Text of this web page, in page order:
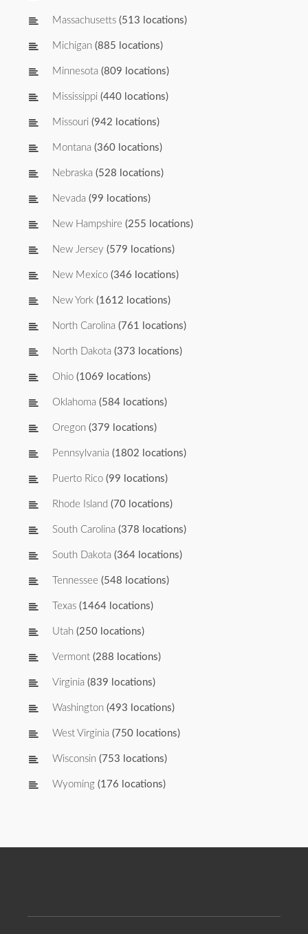
Massachusetts (513 locations)
Michigan (885 locations)
Minnesota (809 locations)
Mississippi (440 locations)
Missouri (942 locations)
Montana (360 locations)
Nebraska (528 locations)
Nevada (99 locations)
New Hampshire (255 locations)
New Jersey (579 locations)
New Mexico (346 locations)
New York (1612 locations)
North Carolina (761 locations)
North Dakota (373 locations)
Ohio (1069 locations)
Oklahoma (584 locations)
Oregon (379 locations)
Pennsylvania (1802 locations)
Puerto Rico (99 locations)
Rhode Island (70 locations)
South Carolina (378 locations)
South Dakota (364 locations)
Tennessee (548 locations)
Texas (1464 locations)
Utah (250 locations)
Vermont (288 locations)
Virginia (839 locations)
Washington (493 locations)
West Virginia (750 locations)
Wisconsin (753 locations)
Wyoming (176 locations)